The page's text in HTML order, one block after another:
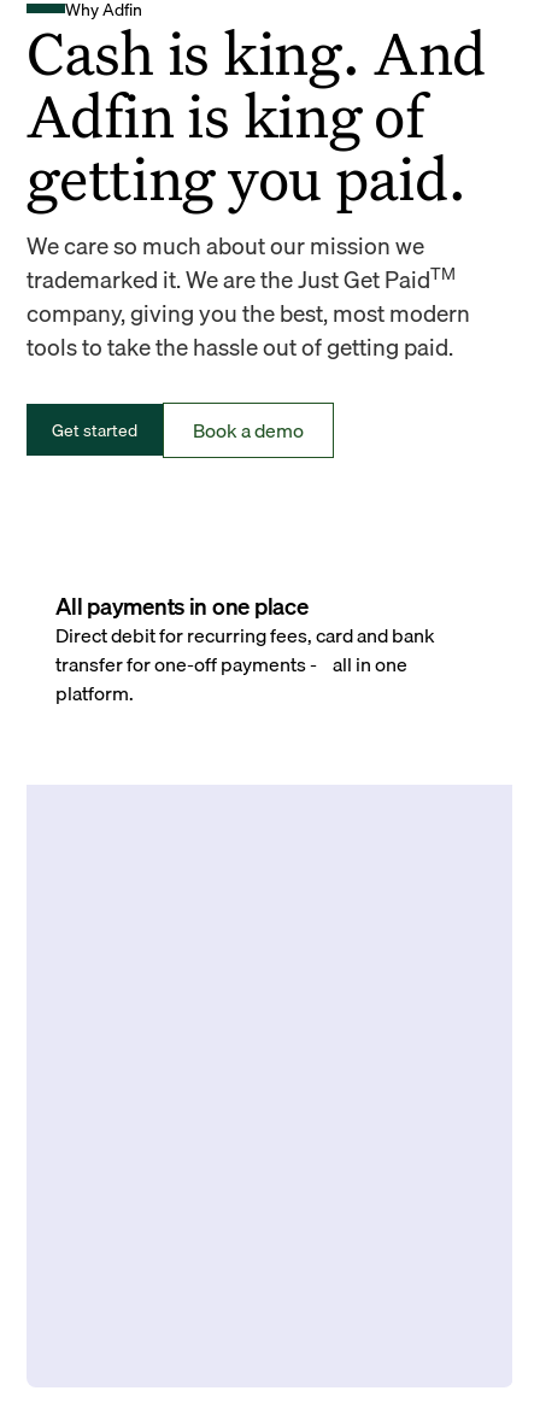
Why Adfin
Cash is king. And
Adfin is king of
getting you paid.
We care so much about our mission we
trademarked it. We are the Just Get PaidTM
company, giving you the best, most modern
tools to take the hassle out of getting paid.
Get started Book a demo
All payments in one place
Direct debit for recurring fees, card and bank
transfer for one-off payments - all in one
platform.